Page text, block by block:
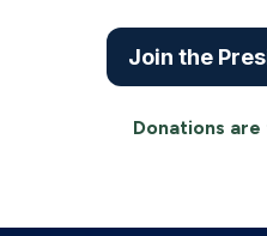
Join the
Donations